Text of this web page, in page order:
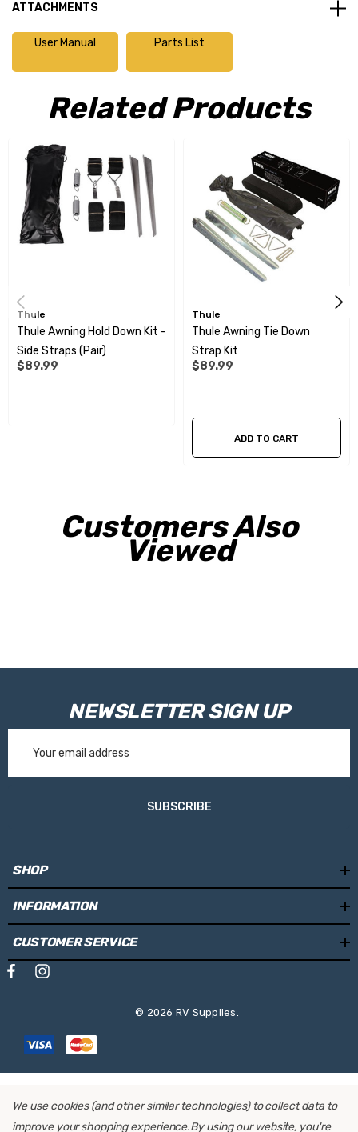
joints which offers excellent waterproofing providing you with a
long-lasting awning. A lighter fabric also helps the awning to
Features
Sleek design to obtain the best integration on the vehicle
through a new end cap shape
A telescopic hand crank ensures an easy opening and closing
Sealing rubber with integrated drainage system to transport
the rain water away automatically
Lightest box awning in the market: 25.80kg for a 4m awning
tension and reduces the chance of wrinkles in the fabric
Smart innovation system - the oval support legs are released
the vehicle
Support arms that withstand higher loads when mounting
Specifications
Cassette Colour:
Fabric Colour:Mystic Grey
Projection:
Mounting Locations:
Operating System:Manual
Retrofit Motor:
ATTACHMENTS
User Manual Parts List
Related Products
Thule
Thule Awning Hold Down Kit -
Side Straps (Pair)
$89.99
Thule
Thule Awning Tie Down
Strap Kit
$89.99
ADD TO CART
Customers Also
Viewed
NEWSLETTER SIGN UP
Address
SUBSCRIBE
SHOP
INFORMATION
CUSTOMER SERVICE
© 2026 RV Supplies.
We use cookies (and other similar technologies) to collect data to
improve your shopping experience.By using our website, you're